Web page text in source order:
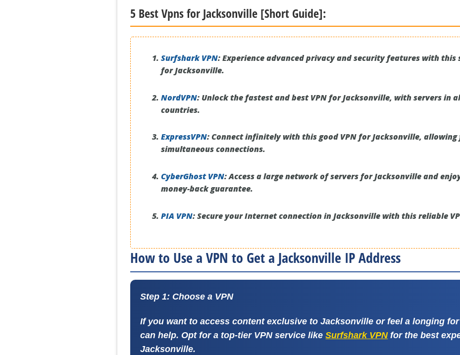
5 Best Vpns for Jacksonville [Short Guide]:
Surfshark VPN:Experience advanced privacy and security features with this
for Jacksonville.
NordVPN: Unlock the fastest and best VPN for Jacksonville, with servers in
countries.
ExpressVPN:Connect infinitely with this good VPN for Jacksonville,
simultaneous connections.
CyberGhost VPN:Access a large network of servers for Jacksonville and
money-back guarantee.
PIA VPN:Secure your Internet connection in Jacksonville with this reliable
How to Use a VPN to Get a Jacksonville IP Address
Step 1: Choose a VPN
If you want to access content exclusive to Jacksonville or feel a longing for
can help. Opt for a top-tier VPN service likeSurfshark VPNfor the best
Jacksonville.